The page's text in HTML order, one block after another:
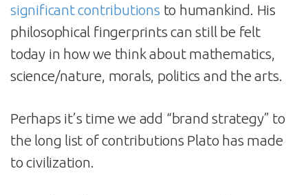
significant contributions to humankind. His
philosophical fingerprints can still be felt
today in how we think about mathematics,
science/nature, morals, politics and the arts.
Perhaps it’s time we add “brand strategy” to
the long list of contributions Plato has made
to civilization.